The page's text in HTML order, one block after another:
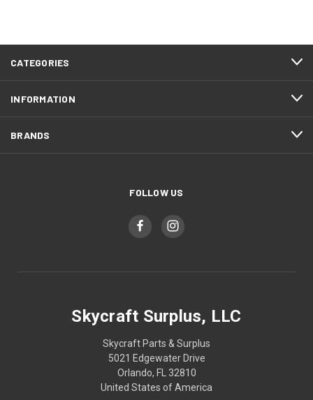
CATEGORIES
INFORMATION
BRANDS
FOLLOW US
Skycraft Surplus, LLC
Skycraft Parts & Surplus
5021 Edgewater Drive
Orlando, FL 32810
United States of America